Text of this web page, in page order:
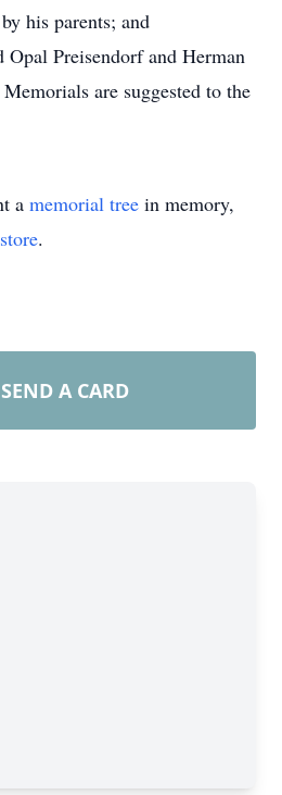
his parents; and
Opal Preisendorf and Herman
are suggested to the
a memorial tree in memory,
.
SEND A CARD